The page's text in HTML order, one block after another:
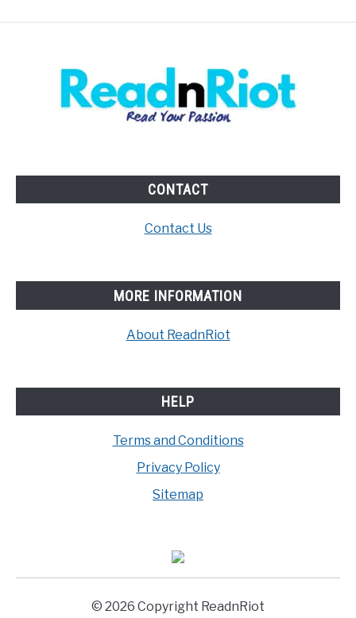
CONTACT
Contact Us
MORE INFORMATION
About ReadnRiot
HELP
Terms and Conditions
Privacy Policy
Sitemap
© 2026 Copyright ReadnRiot